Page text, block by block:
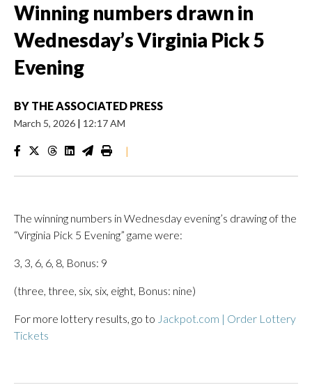
Winning numbers drawn in
Wednesday’s Virginia Pick 5
Evening
BY THE ASSOCIATED PRESS
March 5, 2026 | 12:17 AM
|
The winning numbers in Wednesday evening’s drawing of the
“Virginia Pick 5 Evening” game were:
3, 3, 6, 6, 8, Bonus: 9
(three, three, six, six, eight, Bonus: nine)
For more lottery results, go to Jackpot.com | Order Lottery
Tickets